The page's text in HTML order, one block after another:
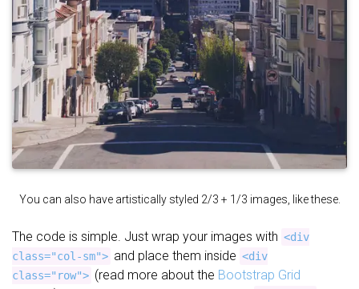
You can also have artistically styled 2/3 + 1/3 images, like these.
The code is simple. Just wrap your images with <div
class="col-sm"> and place them inside <div
class="row"> (read more about the Bootstrap Grid